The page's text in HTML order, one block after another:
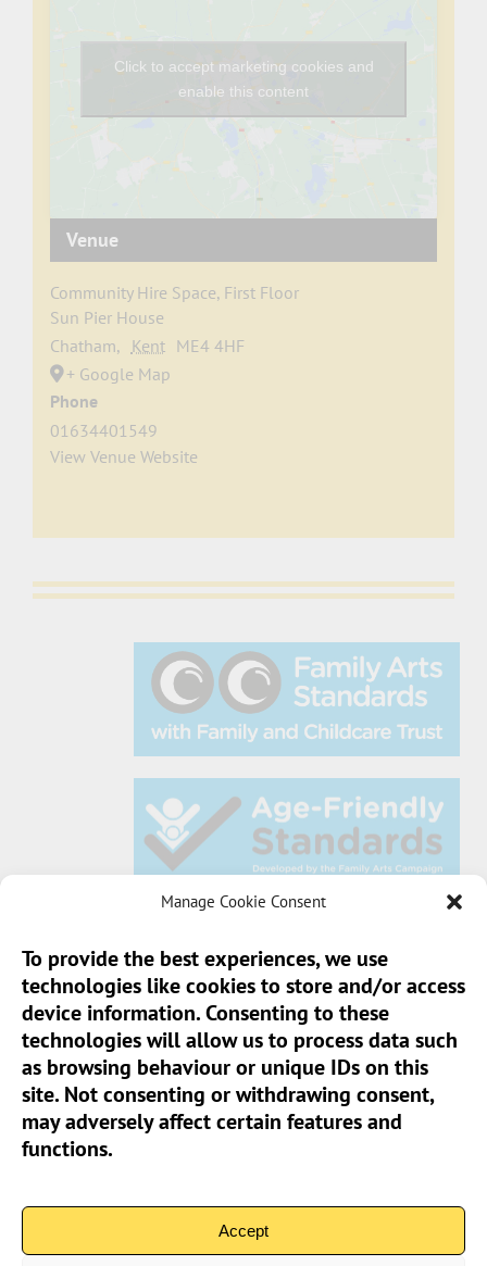
Manage Cookie Consent
To provide the best experiences, we use
technologies like cookies to store and/or access
device information. Consenting to these
technologies will allow us to process data such
as browsing behaviour or unique IDs on this
site. Not consenting or withdrawing consent,
may adversely affect certain features and
functions.
Accept
Venue
Community Hire Space, First Floor
Sun Pier House
Chatham, Kent ME4 4HF
+ Google Map
Phone
01634401549
View Venue Website
Click to accept marketing cookies and
enable this content
Sun Pier House CIC, Medway Street, Chatham,
Kent, ME4 4HF
Phone:01634 401 549
Email:info@sunpierhouse.co.uk